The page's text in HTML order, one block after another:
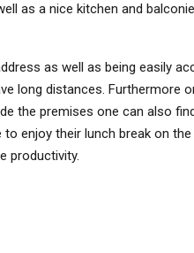
as a nice kitchen and
as well as being easily
long distances. Furthermore
the premises one can also
enjoy their lunch break on
productivity.